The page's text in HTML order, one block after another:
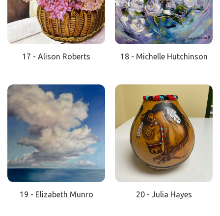
17 - Alison Roberts 18 - Michelle Hutchinson
19 - Elizabeth Munro 20 - Julia Hayes